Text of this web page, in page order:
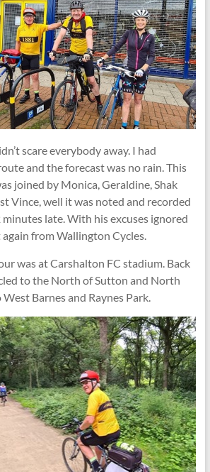
scare everybody away. I had
and the forecast was no rain. This
joined by Monica, Geraldine, Shak
Vince, well it was noted and recorded
late. With his excuses ignored
again from Wallington Cycles.
was at Carshalton FC stadium. Back
to the North of Sutton and North
Barnes and Raynes Park.